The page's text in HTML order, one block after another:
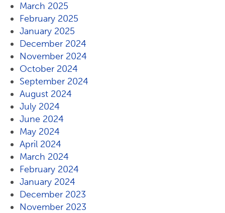
March 2025
February 2025
January 2025
December 2024
November 2024
October 2024
September 2024
August 2024
July 2024
June 2024
May 2024
April 2024
March 2024
February 2024
January 2024
December 2023
November 2023